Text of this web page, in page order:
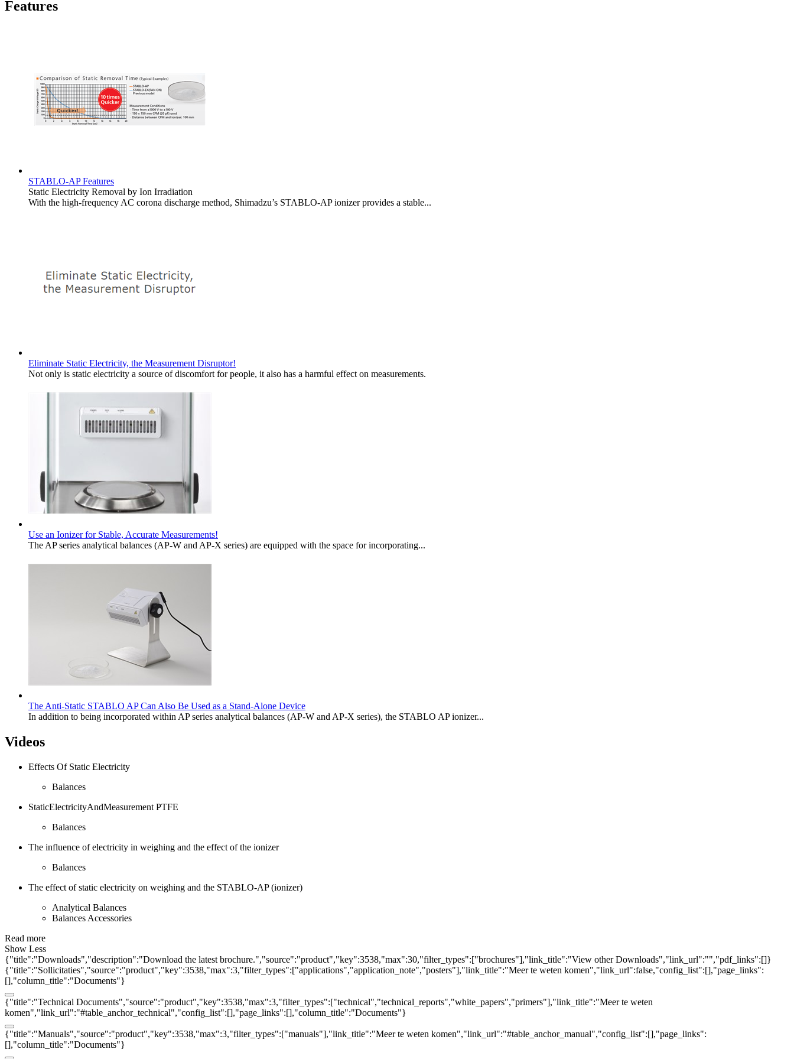
Features
STABLO-AP Features
Static Electricity Removal by Ion Irradiation
With the high-frequency AC corona discharge method, Shimadzu’s STABLO-AP ionizer provides a stable...
Eliminate Static Electricity, the Measurement Disruptor!
Not only is static electricity a source of discomfort for people, it also has a harmful effect on measurements.
Use an Ionizer for Stable, Accurate Measurements!
The AP series analytical balances (AP-W and AP-X series) are equipped with the space for incorporating...
The Anti-Static STABLO AP Can Also Be Used as a Stand-Alone Device
In addition to being incorporated within AP series analytical balances (AP-W and AP-X series), the STABLO AP ionizer...
Videos
Effects Of Static Electricity
Balances
StaticElectricityAndMeasurement PTFE
Balances
The influence of electricity in weighing and the effect of the ionizer
Balances
The effect of static electricity on weighing and the STABLO-AP (ionizer)
Analytical Balances
Balances Accessories
Read more
Show Less
{"title":"Downloads","description":"Download the latest brochure.","source":"product","key":3538,"max":30,"filter_types":["brochures"],"link_title":"View other Downloads","link_url":"","pdf_links":[]}
{"title":"Sollicitaties","source":"product","key":3538,"max":3,"filter_types":["applications","application_note","posters"],"link_title":"Meer te weten komen","link_url":false,"config_list":[],"page_links":
[],"column_title":"Documents"}
{"title":"Technical Documents","source":"product","key":3538,"max":3,"filter_types":["technical","technical_reports","white_papers","primers"],"link_title":"Meer te weten
komen","link_url":"#table_anchor_technical","config_list":[],"page_links":[],"column_title":"Documents"}
{"title":"Manuals","source":"product","key":3538,"max":3,"filter_types":["manuals"],"link_title":"Meer te weten komen","link_url":"#table_anchor_manual","config_list":[],"page_links":
[],"column_title":"Documents"}